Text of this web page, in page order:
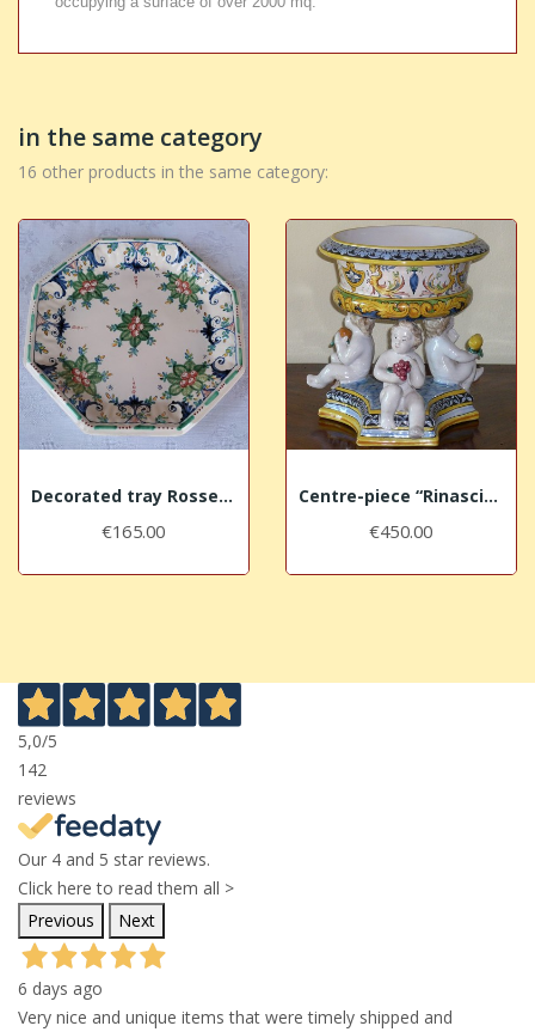
in the same category
16 other products in the same category:
Decorated tray Rossetti
€165.00
Centre-piece “Rinascimento”
€450.00
5,0/5
142
reviews
Our 4 and 5 star reviews.
Click here to read them all >
Previous
Next
6 days ago
Very nice and unique items that were timely shipped and